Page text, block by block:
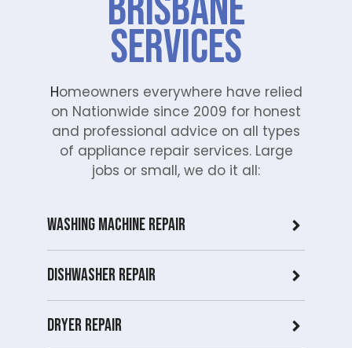
Services
Homeowners everywhere have relied
on Nationwide since 2009 for honest
and professional advice on all types
of appliance repair services. Large
jobs or small, we do it all:
Washing Machine Repair
Dishwasher Repair
Dryer repair